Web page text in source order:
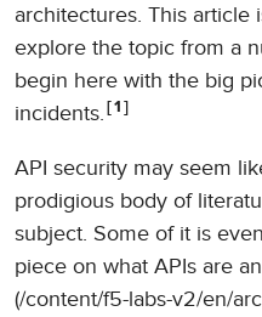
architectures. This article
explore the topic from a
begin here with the big
incidents.
1
API security may seem
prodigious body of
subject. Some of it is
piece on what APIs are
(/content/f5-labs-v2/en/